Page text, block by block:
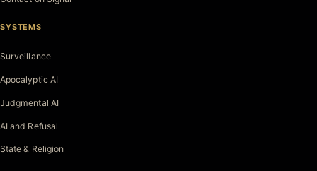
SYSTEMS
Surveillance
Apocalyptic AI
Judgmental AI
AI and Refusal
State & Religion